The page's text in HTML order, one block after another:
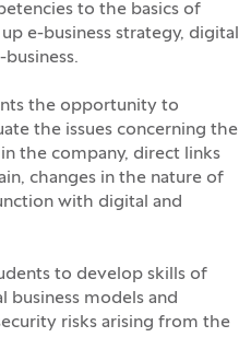
to the basics of
e-business strategy, digital
the opportunity to
the issues concerning the
the company, direct links
changes in the nature of
with digital and
to develop skills of
business models and
risks arising from the